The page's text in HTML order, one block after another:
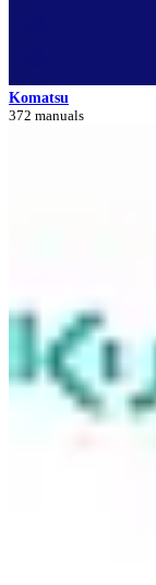
Komatsu
372 manuals